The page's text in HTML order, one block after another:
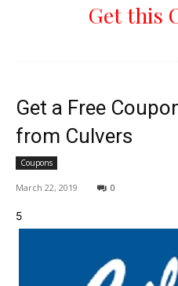
Get this
Get a Free
from Culvers
Coupons
March 22, 2019 0
5